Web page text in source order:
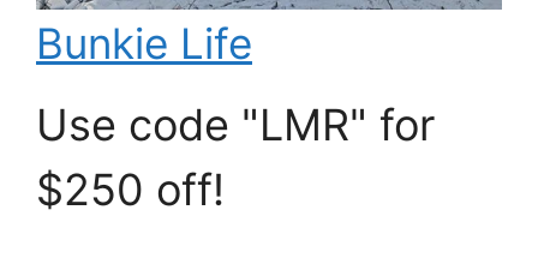
Bunkie Life
Use code "LMR" for
$250 off!